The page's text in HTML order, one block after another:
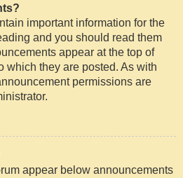
important information for the
and you should read them
appear at the top of
which they are posted. As with
permissions are
appear below announcements